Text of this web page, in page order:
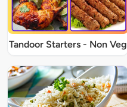
Tandoor Starters - Non Veg